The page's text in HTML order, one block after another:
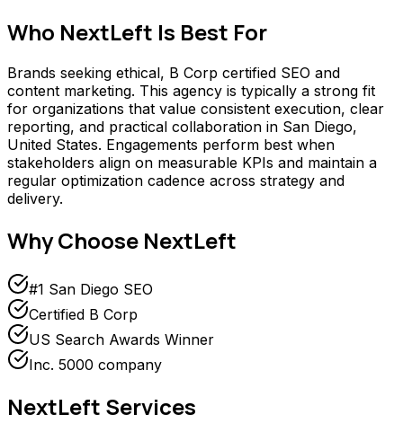
Who NextLeft Is Best For
Brands seeking ethical, B Corp certified SEO and
content marketing. This agency is typically a strong fit
for organizations that value consistent execution, clear
reporting, and practical collaboration in San Diego,
United States. Engagements perform best when
stakeholders align on measurable KPIs and maintain a
regular optimization cadence across strategy and
delivery.
Why Choose NextLeft
#1 San Diego SEO
Certified B Corp
US Search Awards Winner
Inc. 5000 company
NextLeft Services